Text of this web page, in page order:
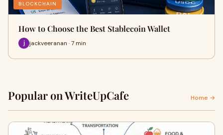
BLOCKCHAIN
How to Choose the Best Stablecoin Wallet
jackveeranan · 7 min
Popular on WriteUpCafe Home →